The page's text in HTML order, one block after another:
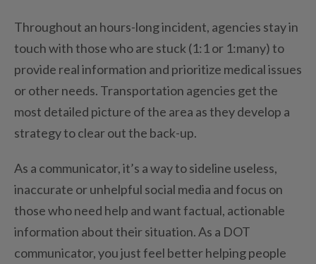
Throughout an hours-long incident, agencies stay in
touch with those who are stuck (1:1 or 1:many) to
provide real information and prioritize medical issues
or other needs. Transportation agencies get the
most detailed picture of the area as they develop a
strategy to clear out the back-up.
As a communicator, it’s a way to sideline useless,
inaccurate or unhelpful social media and focus on
those who need help and want factual, actionable
information about their situation. As a DOT
communicator, you just feel better helping people